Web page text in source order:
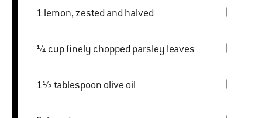
1 lemon, zested and halved
¼ cup finely chopped parsley leaves
1½ tablespoon olive oil